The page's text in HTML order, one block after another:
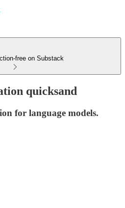
free on Substack
quicksand
for language models.